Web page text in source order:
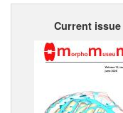
Current issue